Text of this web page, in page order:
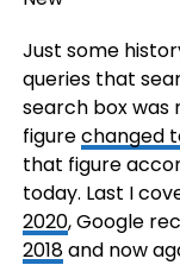
Just some
queries that
search box was
figurechanged
that figure
today. Last I
2020, Google
2018and now